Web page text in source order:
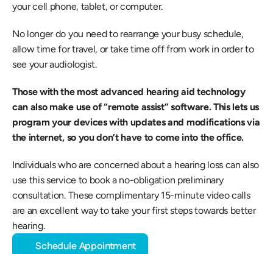
your cell phone, tablet, or computer.
No longer do you need to rearrange your busy schedule,
allow time for travel, or take time off from work in order to
see your audiologist.
Those with the most advanced hearing aid technology
can also make use of “remote assist” software. This lets us
program your devices with updates and modifications via
the internet, so you don’t have to come into the office.
Individuals who are concerned about a hearing loss can also
use this service to book a no-obligation preliminary
consultation. These complimentary 15-minute video calls
are an excellent way to take your first steps towards better
hearing.
Schedule Appointment